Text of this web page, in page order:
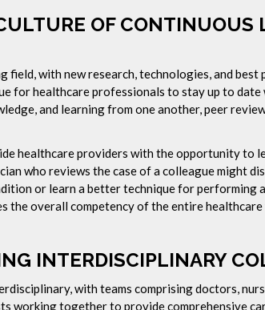
OF CONTINUOUS
field, with new research, technologies, and
for healthcare professionals to stay up to date
and learning from one another, peer
healthcare providers with the opportunity to
who reviews the case of a colleague might
or learn a better technique for performing
the overall competency of the entire
INTERDISCIPLINARY
with teams comprising doctors,
working together to provide comprehensive